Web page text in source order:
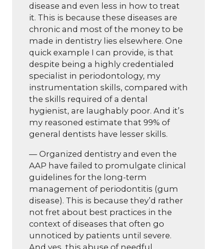
disease and even less in how to treat
it. This is because these diseases are
chronic and most of the money to be
made in dentistry lies elsewhere. One
quick example I can provide, is that
despite being a highly credentialed
specialist in periodontology, my
instrumentation skills, compared with
the skills required of a dental
hygienist, are laughably poor. And it’s
my reasoned estimate that 99% of
general dentists have lesser skills.
— Organized dentistry and even the
AAP have failed to promulgate clinical
guidelines for the long-term
management of periodontitis (gum
disease). This is because they’d rather
not fret about best practices in the
context of diseases that often go
unnoticed by patients until severe.
And yes, this abuse of needful